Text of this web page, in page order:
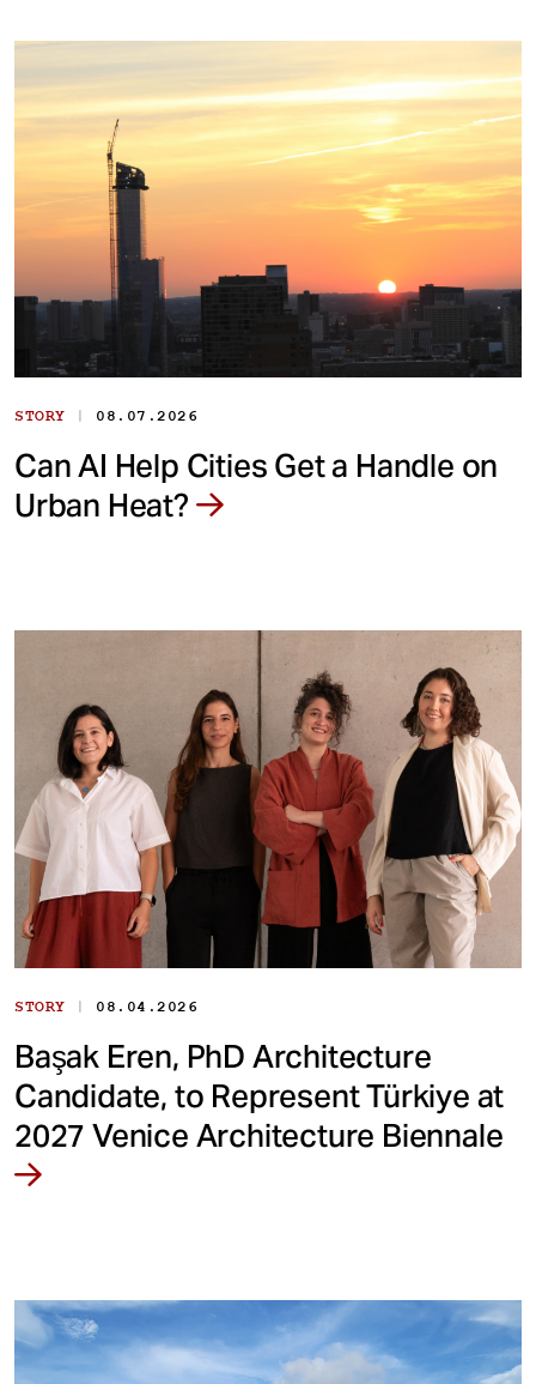
STORY | 08.07.2026
Can AI Help Cities Get a Handle on
Urban Heat?
STORY | 08.04.2026
Başak Eren, PhD Architecture
Candidate, to Represent Türkiye at
2027 Venice Architecture Biennale